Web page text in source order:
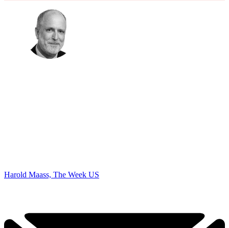
Harold Maass, The Week US